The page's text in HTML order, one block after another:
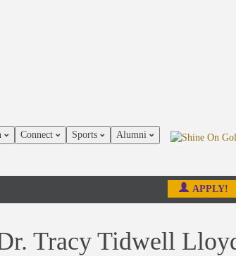
Connect Sports Alumni
APPLY!
Tracy Tidwell